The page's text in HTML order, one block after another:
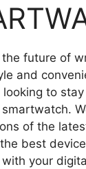
future of
and
looking to
of the
best
your